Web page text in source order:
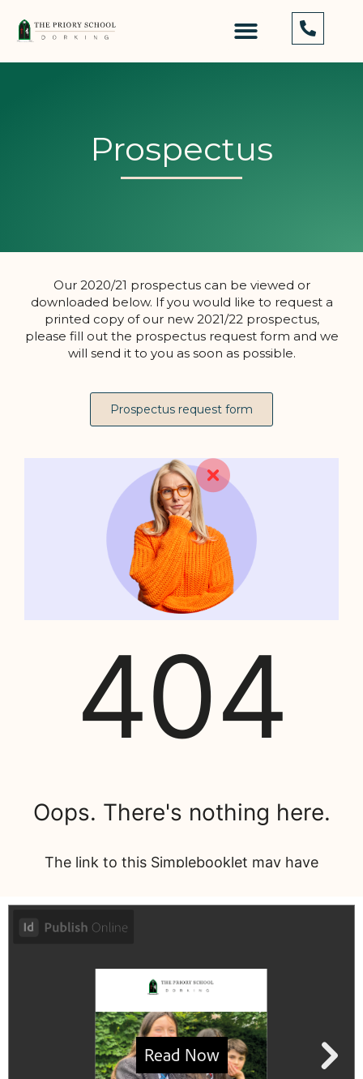
Prospectus
Our 2020/21 prospectus can be viewed or
downloaded below. If you would like to request a
printed copy of our new 2021/22 prospectus,
please fill out the prospectus request form and we
will send it to you as soon as possible.
Prospectus request form